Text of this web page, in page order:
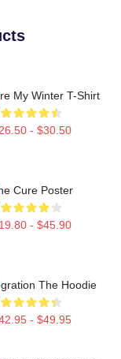
My Winter T-Shirt
- $30.50
Cure Poster
- $45.90
The Hoodie
- $49.95